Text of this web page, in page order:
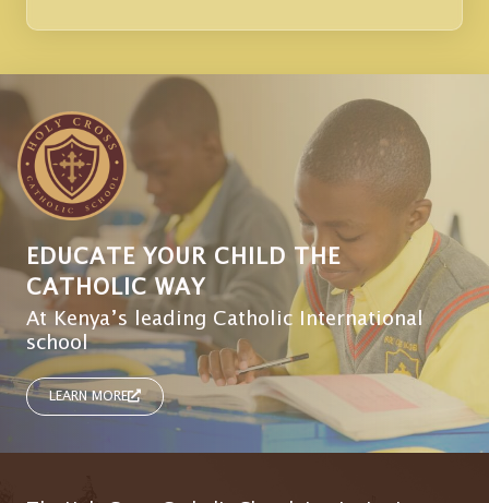
EDUCATE YOUR CHILD THE
CATHOLIC WAY
At Kenya’s leading Catholic International
school
LEARN MORE